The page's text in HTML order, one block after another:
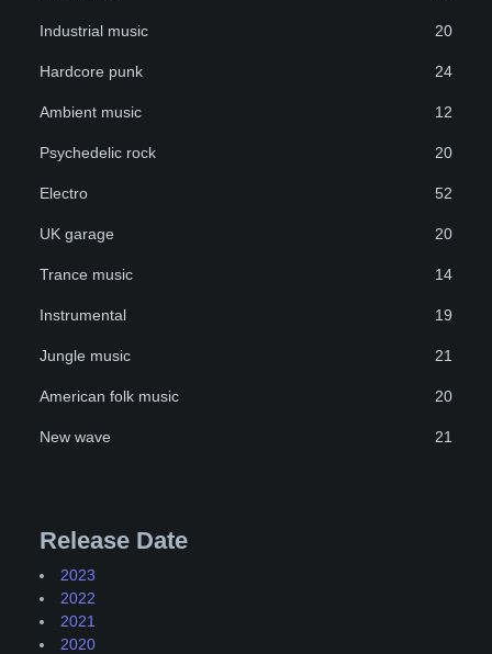
Industrial music 20
Hardcore punk 24
Ambient music 12
Psychedelic rock 20
Electro 52
UK garage 20
Trance music 14
Instrumental 19
Jungle music 21
American folk music 20
New wave 21
Release Date
2023
2022
2021
2020